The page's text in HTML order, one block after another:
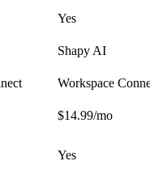
Yes
Shapy AI
Workspace
$14.99/mo
Yes